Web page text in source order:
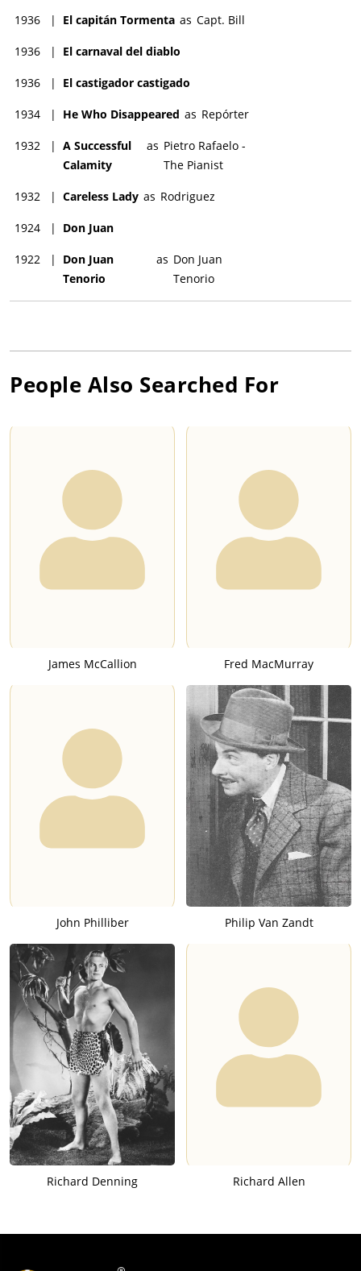
1936 | El capitán Tormenta as Capt. Bill
1936 | El carnaval del diablo
1936 | El castigador castigado
1934 | He Who Disappeared as Repórter
1932 | A Successful
Calamity
as Pietro Rafaelo -
The Pianist
1932 | Careless Lady as Rodriguez
1924 | Don Juan
1922 |
Don Juan
Tenorio
as Don Juan
Tenorio
People Also Searched For
James McCallion Fred MacMurray
John Philliber Philip Van Zandt
Richard Denning Richard Allen